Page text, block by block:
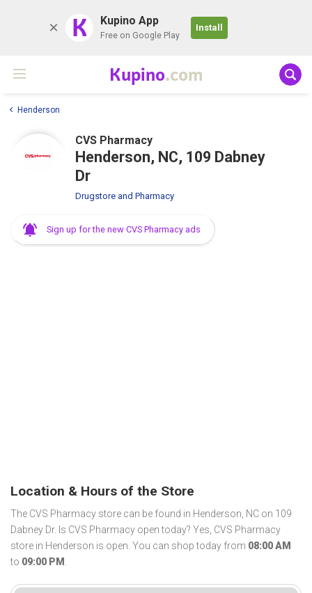
K Kupino App
Free on Google Play
Install
Kupino.com
Henderson
CVS Pharmacy
Henderson, NC, 109 Dabney
Dr
Drugstore and Pharmacy
Sign up for the new CVS Pharmacy ads
Location & Hours of the Store
The CVS Pharmacy store can be found in Henderson, NC on 109
Dabney Dr. Is CVS Pharmacy open today? Yes, CVS Pharmacy
store in Henderson is open. You can shop today from 08:00 AM
to 09:00 PM .